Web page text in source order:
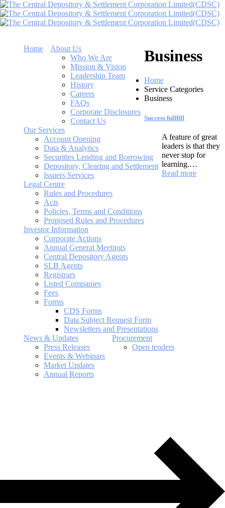
Home
About Us
Who We Are
Mission & Vision
Leadership Team
History
Careers
FAQs
Corporate Disclosures
Contact Us
Our Services
Account Opening
Data & Analytics
Securities Lending and Borrowing
Depository, Clearing and Settlement
Issuers Services
Legal Centre
Rules and Procedures
Acts
Policies, Terms and Conditions
Proposed Rules and Procedures
Investor Information
Corporate Actions
Annual General Meetings
Central Depository Agents
SLB Agents
Registrars
Listed Companies
Fees
Forms
CDS Forms
Data Subject Request Form
Newsletters and Presentations
News & Updates
Press Releases
Events & Webinars
Market Updates
Annual Reports
Procurement
Open tenders
Business
Home
Service Categories
Business
Success fullfill
A feature of great
leaders is that they
never stop for
learning.…
Read more